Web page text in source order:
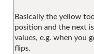
Basically the yellow
position and the next
values, e.g. when you
flips.